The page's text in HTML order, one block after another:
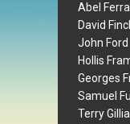
Abel
David
John Ford
Hollis
Georges
Samuel
Terry